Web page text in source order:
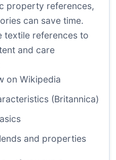
property references,
can save time.
textile references to
and care
on Wikipedia
(Britannica)
and properties